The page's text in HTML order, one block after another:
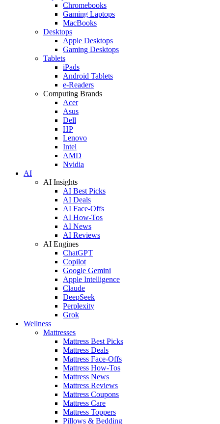
Chromebooks
Gaming Laptops
MacBooks
Desktops
Apple Desktops
Gaming Desktops
Tablets
iPads
Android Tablets
e-Readers
Computing Brands
Acer
Asus
Dell
HP
Lenovo
Intel
AMD
Nvidia
AI
AI Insights
AI Best Picks
AI Deals
AI Face-Offs
AI How-Tos
AI News
AI Reviews
AI Engines
ChatGPT
Copilot
Google Gemini
Apple Intelligence
Claude
DeepSeek
Perplexity
Grok
Wellness
Mattresses
Mattress Best Picks
Mattress Deals
Mattress Face-Offs
Mattress How-Tos
Mattress News
Mattress Reviews
Mattress Coupons
Mattress Care
Mattress Toppers
Pillows & Bedding